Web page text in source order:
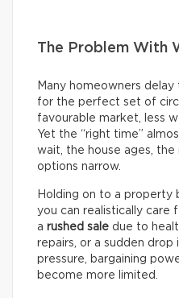
The Problem With
Many homeowners
for the perfect set of
favourable market, less
Yet the “right time”
wait, the house ages,
options narrow.
Holding on to a property
you can realistically care
a rushed sale due to
repairs, or a sudden drop
pressure, bargaining
become more limited.